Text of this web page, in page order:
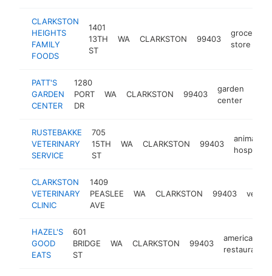
CLARKSTON
HEIGHTS
FAMILY
FOODS
1401
13TH
ST
WA CLARKSTON 99403
grocery
store
PATT'S
GARDEN
CENTER
1280
PORT
DR
WA CLARKSTON 99403
garden
center
RUSTEBAKKE
VETERINARY
SERVICE
705
15TH
ST
WA CLARKSTON 99403
animal
hospital
CLARKSTON
VETERINARY
CLINIC
1409
PEASLEE
AVE
WA CLARKSTON 99403
HAZEL'S
GOOD
EATS
601
BRIDGE
ST
WA CLARKSTON 99403
american
restaurant